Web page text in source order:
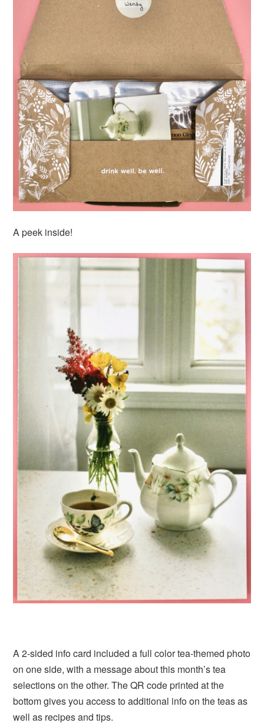
A peek inside!
A 2-sided info card included a full color tea-themed photo
on one side, with a message about this month’s tea
selections on the other. The QR code printed at the
bottom gives you access to additional info on the teas as
well as recipes and tips.